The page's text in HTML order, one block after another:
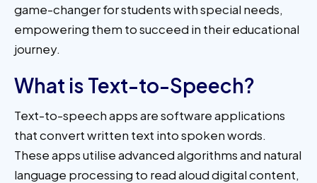
game-changer for students with special needs,
empowering them to succeed in their educational
journey.
What is Text-to-Speech?
Text-to-speech apps are software applications
that convert written text into spoken words.
These apps utilise advanced algorithms and natural
language processing to read aloud digital content,